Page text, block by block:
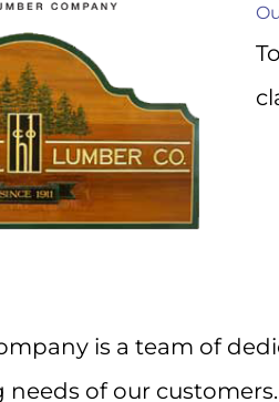
is a team of
of our
First Name
Last Name